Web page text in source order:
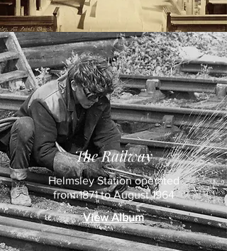
The Railway
Helmsley Station operated
from 1871 to August 1964
View Album